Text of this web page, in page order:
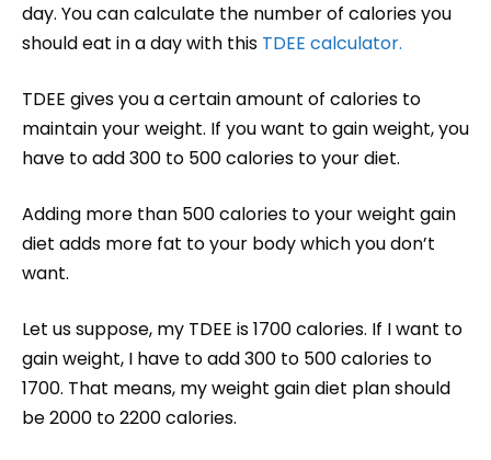
day. You can calculate the number of calories you
should eat in a day with this TDEE calculator.
TDEE gives you a certain amount of calories to
maintain your weight. If you want to gain weight, you
have to add 300 to 500 calories to your diet.
Adding more than 500 calories to your weight gain
diet adds more fat to your body which you don’t
want.
Let us suppose, my TDEE is 1700 calories. If I want to
gain weight, I have to add 300 to 500 calories to
1700. That means, my weight gain diet plan should
be 2000 to 2200 calories.